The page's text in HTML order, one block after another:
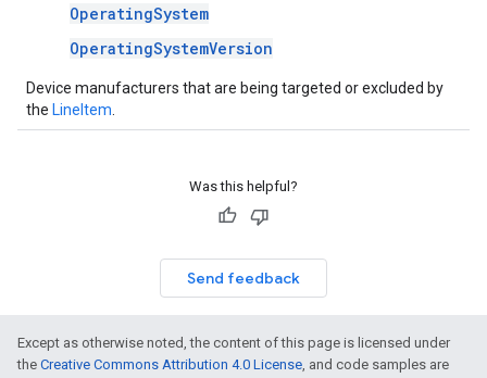
OperatingSystem
OperatingSystemVersion
Device manufacturers that are being targeted or excluded by
the LineItem
Was this helpful?
Send feedback
Except as otherwise noted, the content of this page is licensed under
the Creative Commons Attribution 4.0 License, and code samples are